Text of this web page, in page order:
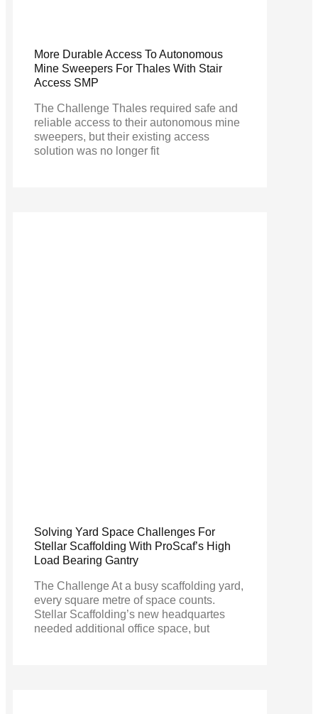
More Durable Access To Autonomous
Mine Sweepers For Thales With Stair
Access SMP
The Challenge Thales required safe and
reliable access to their autonomous mine
sweepers, but their existing access
solution was no longer fit
Solving Yard Space Challenges For
Stellar Scaffolding With ProScaf’s High
Load Bearing Gantry
The Challenge At a busy scaffolding yard,
every square metre of space counts.
Stellar Scaffolding’s new headquartes
needed additional office space, but